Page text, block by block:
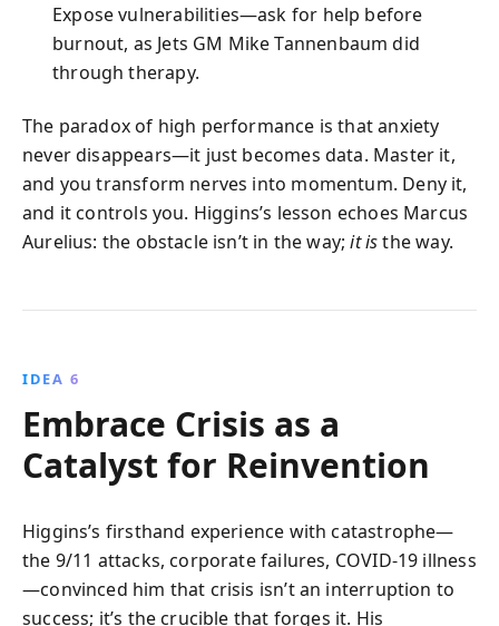
Expose vulnerabilities—ask for help before
burnout, as Jets GM Mike Tannenbaum did
through therapy.
The paradox of high performance is that anxiety
never disappears—it just becomes data. Master it,
and you transform nerves into momentum. Deny it,
and it controls you. Higgins’s lesson echoes Marcus
Aurelius: the obstacle isn’t in the way;it isthe way.
IDEA 6
Embrace Crisis as a
Catalyst for Reinvention
Higgins’s firsthand experience with catastrophe—
the 9/11 attacks, corporate failures, COVID-19 illness
—convinced him that crisis isn’t an interruption to
success; it’s the crucible that forges it. His